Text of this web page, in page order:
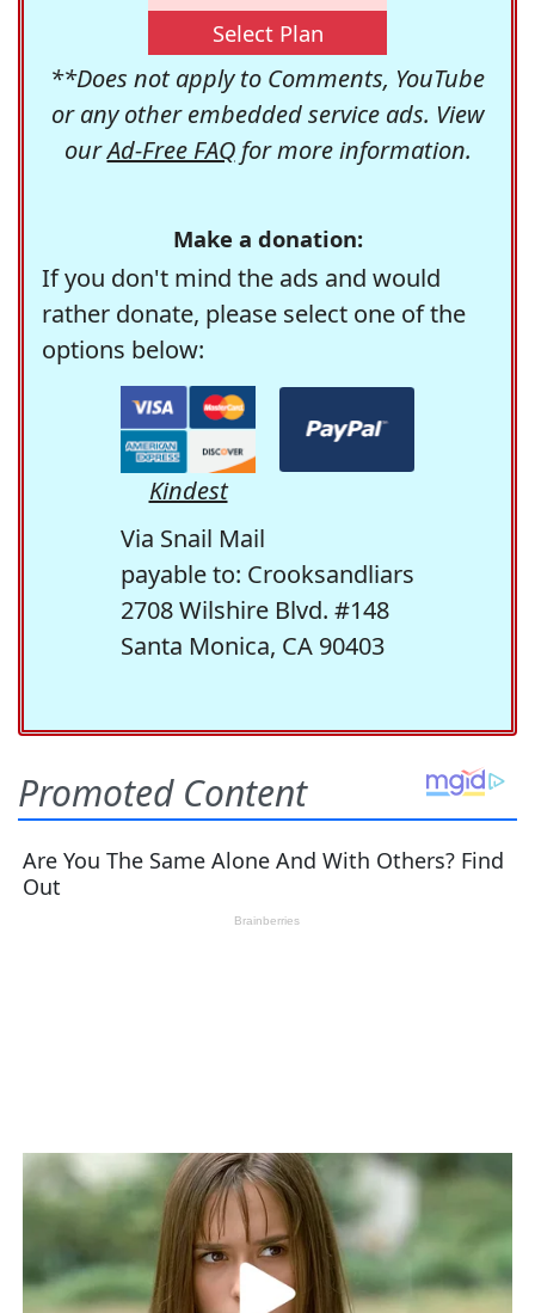
Select Plan
**Does not apply to Comments, YouTube
or any other embedded service ads. View
ourAd-Free FAQfor more information.
Make a donation:
If you don't mind the ads and would
rather donate, please select one of the
options below:
Kindest
Via Snail Mail
payable to: Crooksandliars
2708 Wilshire Blvd. #148
Santa Monica, CA 90403